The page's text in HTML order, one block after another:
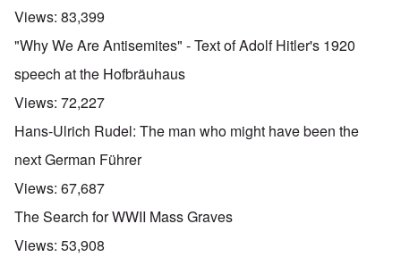
Views: 83,399
"Why We Are Antisemites" - Text of Adolf Hitler's 1920
speech at the Hofbräuhaus
Views: 72,227
Hans-Ulrich Rudel: The man who might have been the
next German Führer
Views: 67,687
The Search for WWII Mass Graves
Views: 53,908